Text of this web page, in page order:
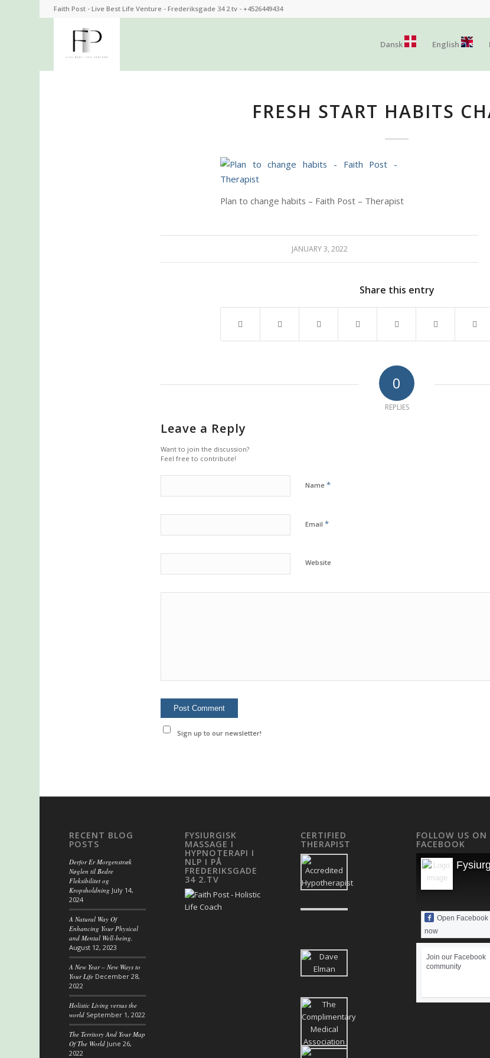
Faith Post - Live Best Life Venture - Frederiksgade 34 2.tv - +4526449434
Dansk English
FRESH START HABITS
Plan to change habits – Faith Post – Therapist
JANUARY 3, 2022
Share this entry
0
REPLIES
Leave a Reply
Want to join the discussion?
Feel free to contribute!
Name *
Email *
Website
Sign up to our newsletter!
RECENT BLOG
POSTS
Derfor Er Morgenstræk
Nøglen til Bedre
Fleksibilitet og
Kropsholdning July 14,
2024
A Natural Way Of
Enhancing Your Physical
and Mental Well-being.
August 12, 2023
A New Year – New Ways to
Your Life December 28,
2022
Holistic Living versus the
world September 1, 2022
The Territory And Your Map
Of The World June 26,
2022
FYSIURGISK
MASSAGE I
HYPNOTERAPI I
NLP I PÅ
FREDERIKSGADE
34 2.TV
CERTIFIED
THERAPIST
FOLLOW US ON
FACEBOOK
Open Facebook
now
Join our Facebook
community